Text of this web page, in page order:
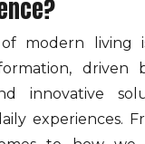
of modern living
driven
innovative
experiences.